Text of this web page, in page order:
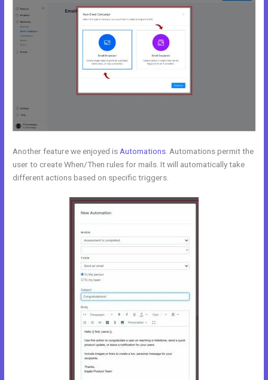
Another feature we enjoyed is Automations . Automations permit the
user to create When/Then rules for mails. It will automatically take
different actions based on specific triggers.